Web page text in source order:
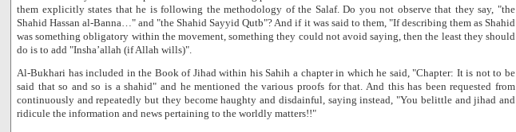
them explicitly states that he is following the methodology of the Salaf. Do you not observe that they say, "the
Shahid Hassan al-Banna…" and "the Shahid Sayyid Qutb"? And if it was said to them, "If describing them as Shahid
was something obligatory within the movement, something they could not avoid saying, then the least they should
do is to add "Insha’allah (if Allah wills)".
Al-Bukhari has included in the Book of Jihad within his Sahih a chapter in which he said, "Chapter: It is not to be
said that so and so is a shahid" and he mentioned the various proofs for that. And this has been requested from
continuously and repeatedly but they become haughty and disdainful, saying instead, "You belittle and jihad and
ridicule the information and news pertaining to the worldly matters!!"